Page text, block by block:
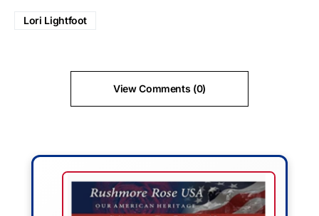
Lori Lightfoot
View Comments (0)